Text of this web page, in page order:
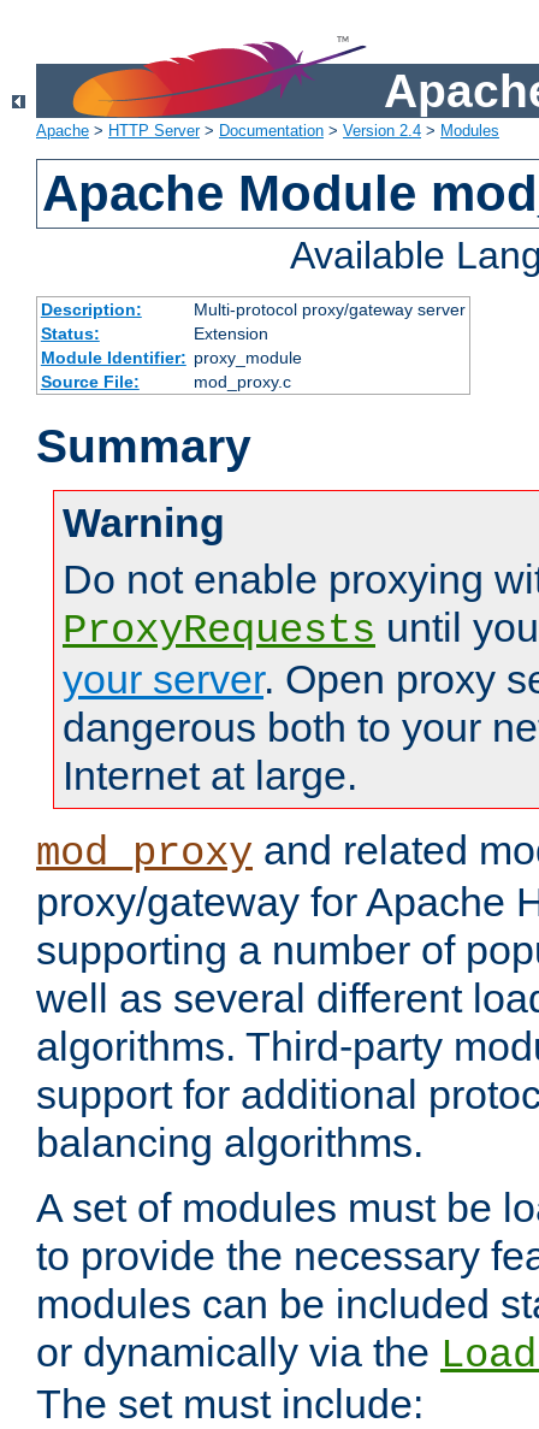
Apache > HTTP Server> Documentation > Version 2.4 > Modules
Apache Module
Available
Description:
Multi-protocol proxy/gateway server
Status:
Extension
Module Identifier: proxy_module
Source File:
mod_proxy.c
Summary
Warning
Do not enable proxying
ProxyRequests until
your server. Open proxy
dangerous both to your
Internet at large.
mod_proxy and related
proxy/gateway for Apache
supporting a number of
well as several different
algorithms. Third-party
support for additional
balancing algorithms.
A set of modules must be
to provide the necessary
modules can be included
or dynamically via the
The set must include: